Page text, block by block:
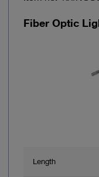
Fiber Optic
Length